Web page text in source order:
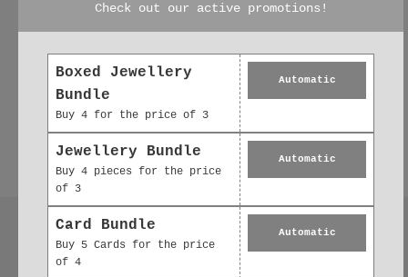
Bouquet Gift for
Friend
Friend Gift -
Hanging Decoration
Join our mailing list
Check out our active promotions!
Boxed Jewellery
Bundle
Buy 4 for the price of 3
Automatic
Jewellery Bundle
Buy 4 pieces for the price
of 3
Automatic
Card Bundle
Buy 5 Cards for the price
of 4
Automatic